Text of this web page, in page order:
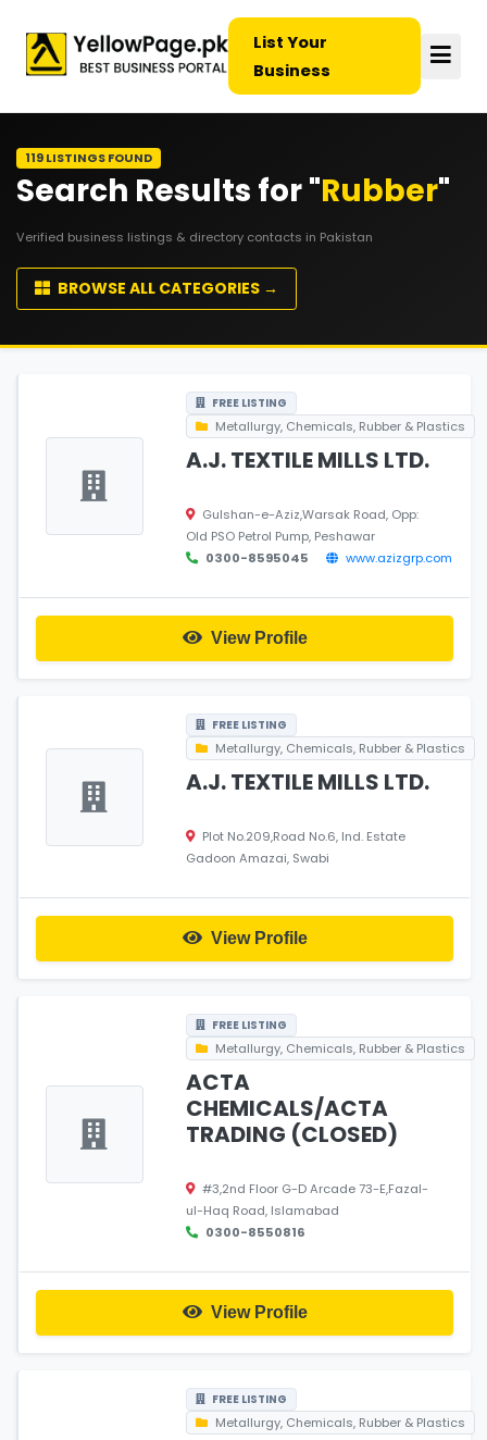
List Your
Business
119 LISTINGS FOUND
Search Results for "Rubber"
Verified business listings & directory contacts in Pakistan
BROWSE ALL CATEGORIES →
FREE LISTING
Metallurgy, Chemicals, Rubber & Plastics
A.J. TEXTILE MILLS LTD.
Gulshan-e-Aziz,Warsak Road, Opp:
Old PSO Petrol Pump, Peshawar
0300-8595045
www.azizgrp.com
View Profile
FREE LISTING
Metallurgy, Chemicals, Rubber & Plastics
A.J. TEXTILE MILLS LTD.
Plot No.209,Road No.6, Ind. Estate
Gadoon Amazai, Swabi
View Profile
FREE LISTING
Metallurgy, Chemicals, Rubber & Plastics
ACTA
CHEMICALS/ACTA
TRADING (CLOSED)
#3,2nd Floor G-D Arcade 73-E,Fazal-
ul-Haq Road, Islamabad
0300-8550816
View Profile
FREE LISTING
Metallurgy, Chemicals, Rubber & Plastics